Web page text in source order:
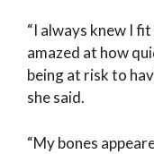
“I always knew I
amazed at how
being at risk to
she said.
“My bones